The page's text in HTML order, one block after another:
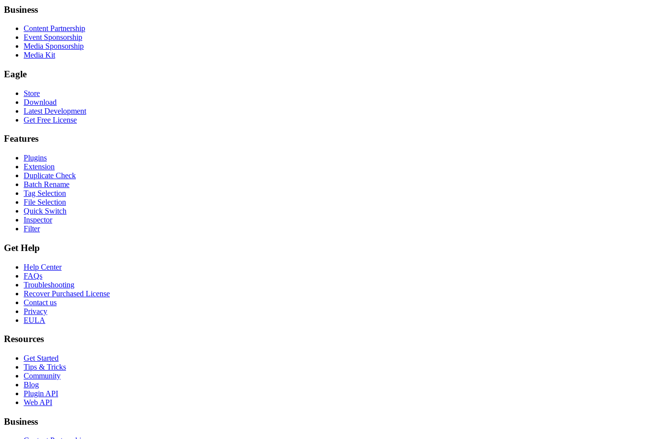
Business
Content Partnership
Event Sponsorship
Media Sponsorship
Media Kit
Eagle
Store
Download
Latest Development
Get Free License
Features
Plugins
Extension
Duplicate Check
Batch Rename
Tag Selection
File Selection
Quick Switch
Inspector
Filter
Get Help
Help Center
FAQs
Troubleshooting
Recover Purchased License
Contact us
Privacy
EULA
Resources
Get Started
Tips & Tricks
Community
Blog
Plugin API
Web API
Business